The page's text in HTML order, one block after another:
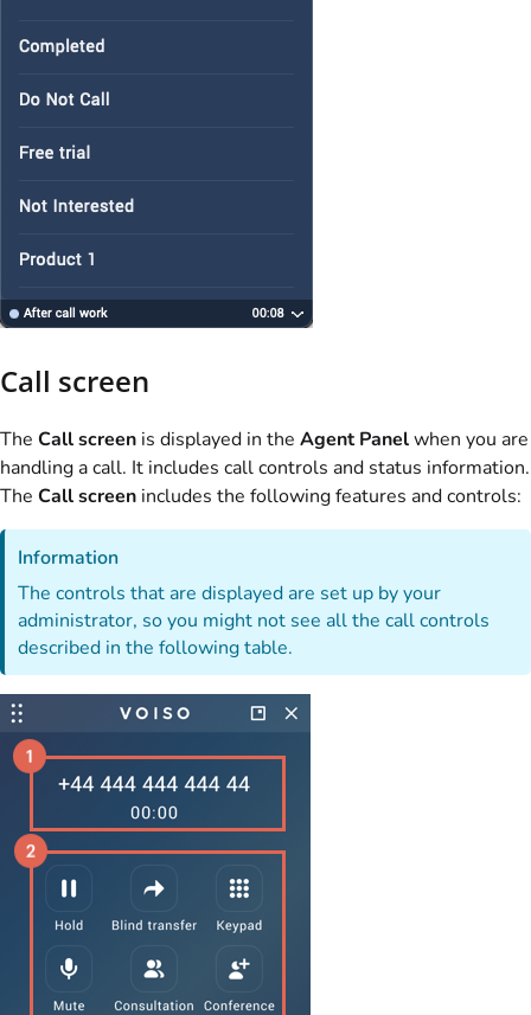
Call screen
The Call screen is displayed in the Agent Panelwhen you are
handling a call. It includes call controls and status information.
The Call screen includes the following features and controls:
Information
The controls that are displayed are set up by your
administrator, so you might not see all the call controls
described in the following table.